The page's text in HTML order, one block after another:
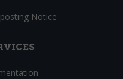
Notice